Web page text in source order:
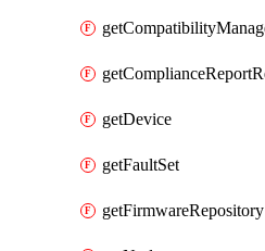
getDevice
getFaultSet
getFirmwareRepository